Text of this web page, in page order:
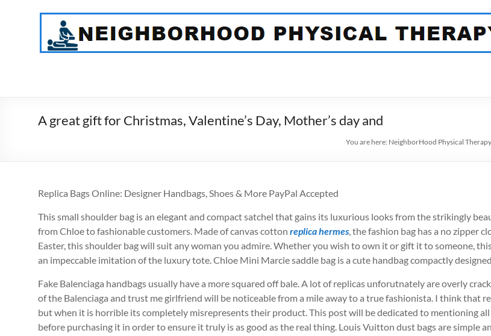
NeighborHood
Physical
A great gift for Christmas, Valentine’s Day, Mother’s day and
You are here: NeighborHood Physical
Replica Bags Online: Designer Handbags, Shoes & More PayPal Accepted
This small shoulder bag is an elegant and compact satchel that gains its luxurious looks from the strikingly
from Chloe to fashionable customers. Made of canvas cotton replica hermes, the fashion bag has a no zipper
Easter, this shoulder bag will suit any woman you admire. Whether you wish to own it or gift it to someone,
an impeccable imitation of the luxury tote. Chloe Mini Marcie saddle bag is a cute handbag compactly
Fake Balenciaga handbags usually have a more squared off bale. A lot of replicas unforutnately are overly
of the Balenciaga and trust me girlfriend will be noticeable from a mile away to a true fashionista. I think that
but when it is horrible its completely misrepresents their product. This post will be dedicated to mentioning
before purchasing it in order to ensure it truly is as good as the real thing. Louis Vuitton dust bags are simple